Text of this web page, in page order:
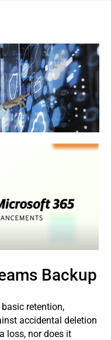
Backup
retention,
accidental deletion
loss, nor does it